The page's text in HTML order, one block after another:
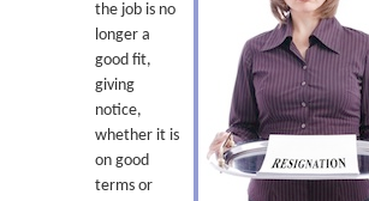
the job is no
longer a
good fit,
giving
notice,
whether it is
on good
terms or